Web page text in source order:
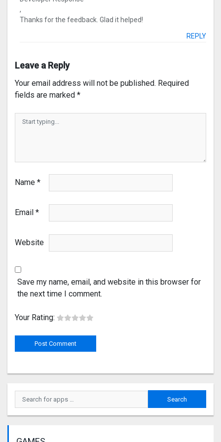
,
Thanks for the feedback. Glad it helped!
REPLY
Leave a Reply
Your email address will not be published. Required
fields are marked *
Name *
Email *
Website
Save my name, email, and website in this browser for
the next time I comment.
Your Rating: